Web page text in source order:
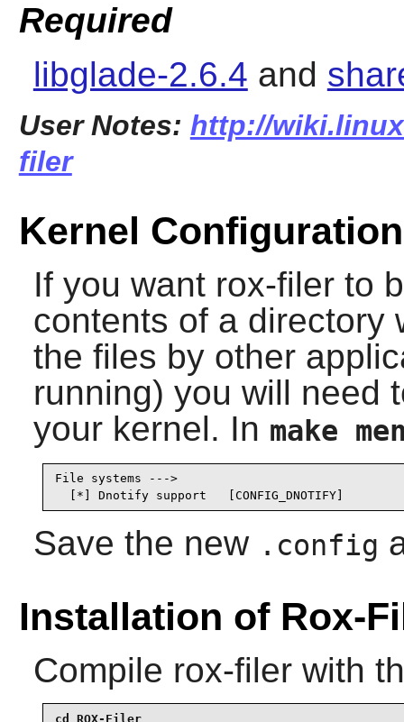
Required
libglade-2.6.4 and
User Notes: http://
filer
Kernel Configuration
If you want rox-filerto
contents of a directory
the files by other
running) you will need
your kernel. In make
File systems --->
  [*] Dnotify support   [CONFIG_DNOTIFY]
Save the new .config
Installation of Rox-
Compile rox-filerwith
cd ROX-Filer